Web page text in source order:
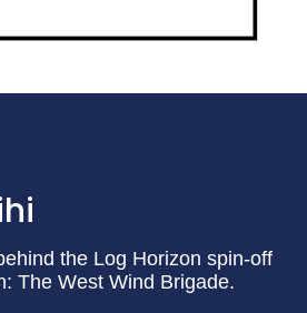
the Log Horizon spin-off
The West Wind Brigade.